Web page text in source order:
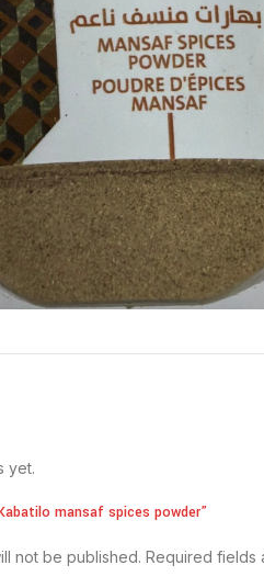
yet.
mansaf spices powder”
not be published. Required fields